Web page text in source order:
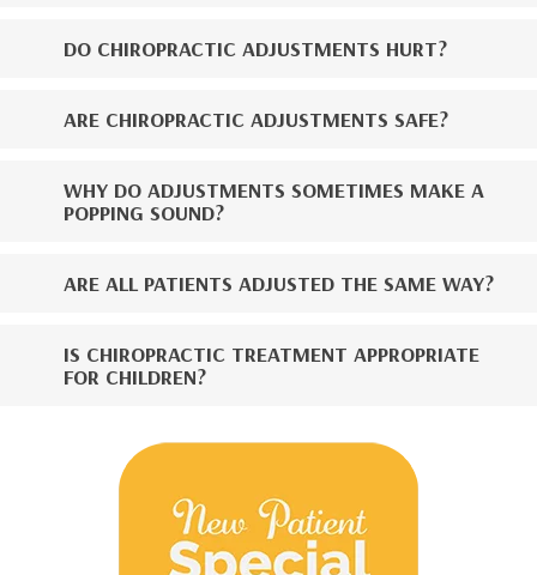
DO CHIROPRACTIC ADJUSTMENTS HURT?
ARE CHIROPRACTIC ADJUSTMENTS SAFE?
WHY DO ADJUSTMENTS SOMETIMES MAKE A
POPPING SOUND?
ARE ALL PATIENTS ADJUSTED THE SAME WAY?
IS CHIROPRACTIC TREATMENT APPROPRIATE
FOR CHILDREN?